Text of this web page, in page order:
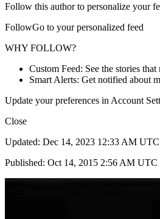
Follow this author to personalize your
FollowGo to your personalized feed
WHY FOLLOW?
Custom Feed: See the stories
Smart Alerts: Get notified about
Update your preferences in Account
Close
Updated: Dec 14, 2023 12:33 AM UTC
Published: Oct 14, 2015 2:56 AM UTC